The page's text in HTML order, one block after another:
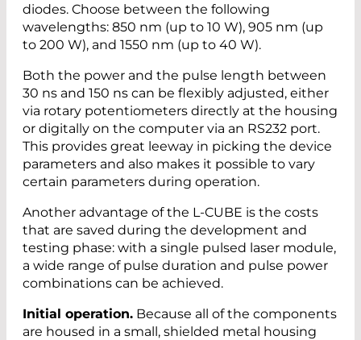
diodes. Choose between the following
wavelengths: 850 nm (up to 10 W), 905 nm (up
to 200 W), and 1550 nm (up to 40 W).
Both the power and the pulse length between
30 ns and 150 ns can be flexibly adjusted, either
via rotary potentiometers directly at the housing
or digitally on the computer via an RS232 port.
This provides great leeway in picking the device
parameters and also makes it possible to vary
certain parameters during operation.
Another advantage of the L-CUBE is the costs
that are saved during the development and
testing phase: with a single pulsed laser module,
a wide range of pulse duration and pulse power
combinations can be achieved.
Initial operation. Because all of the components
are housed in a small, shielded metal housing